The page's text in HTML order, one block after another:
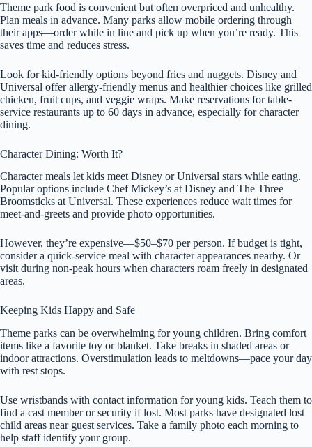
Theme park food is convenient but often overpriced and unhealthy.
Plan meals in advance. Many parks allow mobile ordering through
their apps—order while in line and pick up when you’re ready. This
saves time and reduces stress.
Look for kid-friendly options beyond fries and nuggets. Disney and
Universal offer allergy-friendly menus and healthier choices like grilled
chicken, fruit cups, and veggie wraps. Make reservations for table-
service restaurants up to 60 days in advance, especially for character
dining.
Character Dining: Worth It?
Character meals let kids meet Disney or Universal stars while eating.
Popular options include Chef Mickey’s at Disney and The Three
Broomsticks at Universal. These experiences reduce wait times for
meet-and-greets and provide photo opportunities.
However, they’re expensive—$50–$70 per person. If budget is tight,
consider a quick-service meal with character appearances nearby. Or
visit during non-peak hours when characters roam freely in designated
areas.
Keeping Kids Happy and Safe
Theme parks can be overwhelming for young children. Bring comfort
items like a favorite toy or blanket. Take breaks in shaded areas or
indoor attractions. Overstimulation leads to meltdowns—pace your day
with rest stops.
Use wristbands with contact information for young kids. Teach them to
find a cast member or security if lost. Most parks have designated lost
child areas near guest services. Take a family photo each morning to
help staff identify your group.